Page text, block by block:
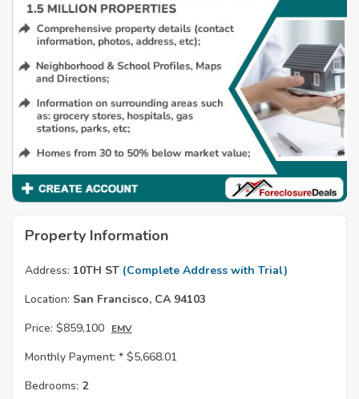
Property Information
Address: 10TH ST (Complete Address with Trial)
Location: San Francisco, CA 94103
Price: $859,100 EMV
Monthly Payment: * $5,668.01
Bedrooms: 2